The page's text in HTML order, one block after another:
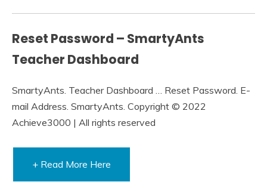
Reset Password – SmartyAnts
Teacher Dashboard
SmartyAnts. Teacher Dashboard … Reset Password. E-
mail Address. SmartyAnts. Copyright © 2022
Achieve3000 | All rights reserved
+ Read More Here